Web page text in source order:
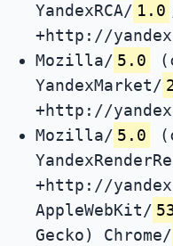
YandexRCA/ 1.0
+http://
Mozilla/ 5.0
YandexMarket/
+http://
Mozilla/ 5.0
+http://
AppleWebKit/
Gecko) Chrome/